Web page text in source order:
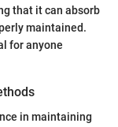
that it can absorb
maintained.
for anyone
in maintaining